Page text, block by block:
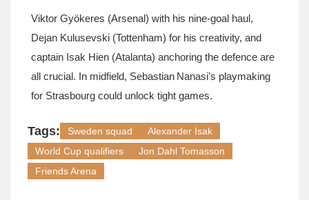
Viktor Gyökeres (Arsenal) with his nine‑goal haul,
Dejan Kulusevski (Tottenham) for his creativity, and
captain Isak Hien (Atalanta) anchoring the defence are
all crucial. In midfield, Sebastian Nanasi’s playmaking
for Strasbourg could unlock tight games.
Tags: Sweden squad
Alexander Isak
World Cup qualifiers
Jon Dahl Tomasson
Friends Arena